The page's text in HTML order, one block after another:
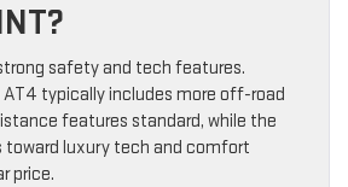
safety and tech features.
AT4 typically includes more off-road
features standard, while the
toward luxury tech and comfort
price.